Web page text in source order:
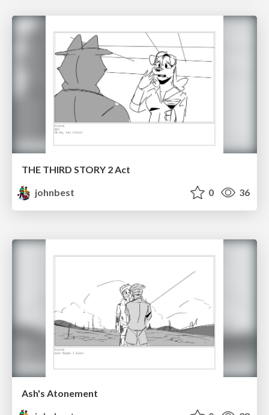
THE THIRD STORY 2 Act
johnbest
0 36
Ash's Atonement